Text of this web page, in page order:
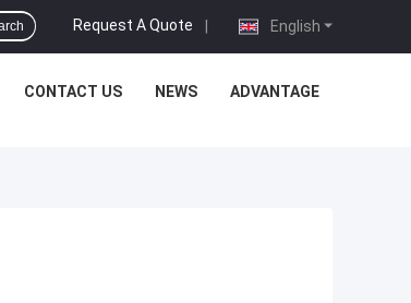
English
Request A Quote |
CONTACT US NEWS ADVANTAGE